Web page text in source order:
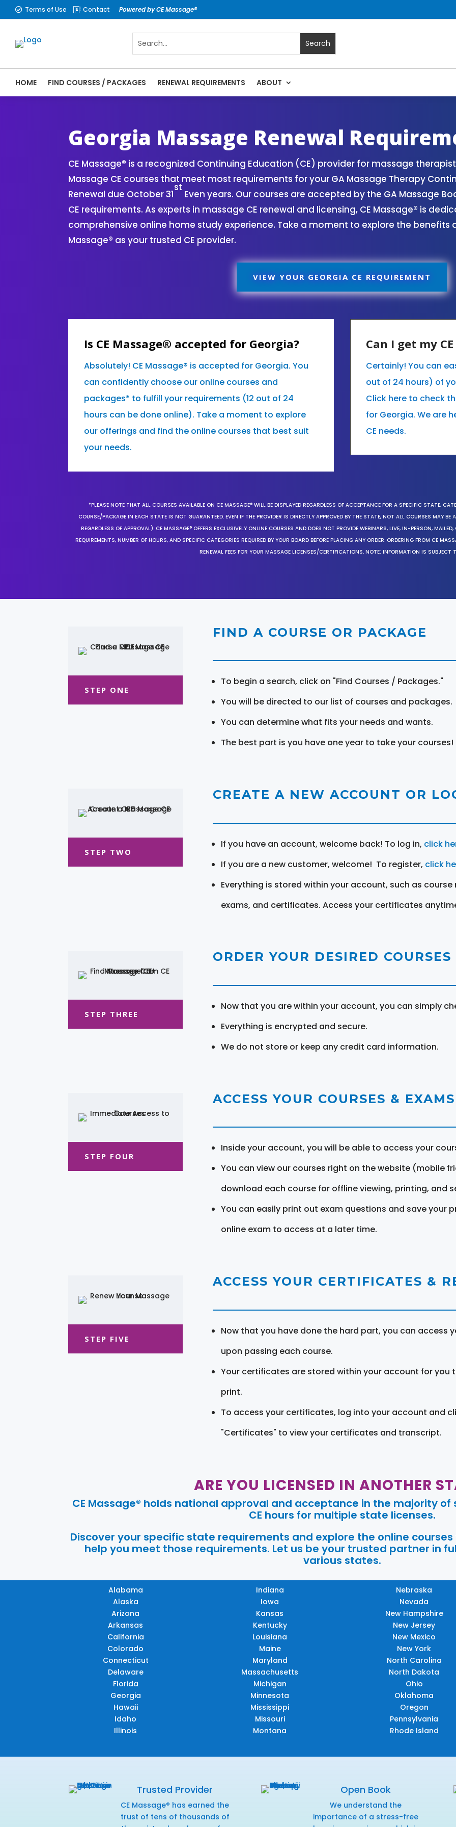
 Terms of Use  Contact Powered by CE Massage®
HOME FIND COURSES / PACKAGES RENEWAL REQUIREMENTS ABOUT
Georgia Massage Renewal
CE Massage® is a recognized Continuing Education (CE) provider for massage
Massage CE courses that meet most requirements for your GA Massage Therapy
Renewal due October 31
st
Even years. Our courses are accepted by the GA Massage
CE requirements. As experts in massage CE renewal and licensing, CE Massage® is
comprehensive online home study experience. Take a moment to explore the benefits
Massage® as your trusted CE provider.
VIEW YOUR GEORGIA CE REQUIREMENT
Is CE Massage® accepted for Georgia?
Absolutely! CE Massage® is accepted for Georgia. You
can confidently choose our online courses and
packages* to fulfill your requirements (12 out of 24
hours can be done online). Take a moment to explore
our offerings and find the online courses that best suit
your needs.
Can I get my
Certainly! You can
out of 24 hours) of
Click here to check
for Georgia. We are
CE needs.
*PLEASE NOTE THAT ALL COURSES AVAILABLE ON CE MASSAGE® WILL BE DISPLAYED REGARDLESS OF ACCEPTANCE FOR A SPECIFIC STATE,
COURSE/PACKAGE IN EACH STATE IS NOT GUARANTEED. EVEN IF THE PROVIDER IS DIRECTLY APPROVED BY THE STATE, NOT ALL COURSES MAY BE
REGARDLESS OF APPROVAL). CE MASSAGE® OFFERS EXCLUSIVELY ONLINE COURSES AND DOES NOT PROVIDE WEBINARS, LIVE, IN-PERSON,
REQUIREMENTS, NUMBER OF HOURS, AND SPECIFIC CATEGORIES REQUIRED BY YOUR BOARD BEFORE PLACING ANY ORDER. ORDERING FROM CE
RENEWAL FEES FOR YOUR MASSAGE LICENSES/CERTIFICATIONS. NOTE: INFORMATION IS SUBJECT
STEP ONE
FIND A COURSE OR PACKAGE
To begin a search, click on "Find Courses / Packages."
You will be directed to our list of courses and packages.
You can determine what fits your needs and wants.
The best part is you have one year to take your courses!
STEP TWO
CREATE A NEW ACCOUNT OR
If you have an account, welcome back! To log in, click
If you are a new customer, welcome! To register, click
Everything is stored within your account, such as course
exams, and certificates. Access your certificates
STEP THREE
ORDER YOUR DESIRED COURSES
Now that you are within your account, you can simply
Everything is encrypted and secure.
We do not store or keep any credit card information.
STEP FOUR
ACCESS YOUR COURSES & EXAMS
Inside your account, you will be able to access your
You can view our courses right on the website (mobile
download each course for offline viewing, printing, and
You can easily print out exam questions and save your
online exam to access at a later time.
STEP FIVE
ACCESS YOUR CERTIFICATES &
Now that you have done the hard part, you can access
upon passing each course.
Your certificates are stored within your account for you
print.
To access your certificates, log into your account and
"Certificates" to view your certificates and transcript.
ARE YOU LICENSED IN ANOTHER
CE Massage® holds national approval and acceptance in the majority
CE hours for multiple state licenses.
Discover your specific state requirements and explore the online
help you meet those requirements. Let us be your trusted partner in
various states.
Alabama
Alaska
Arizona
Arkansas
California
Colorado
Connecticut
Delaware
Florida
Georgia
Hawaii
Idaho
Illinois
Indiana
Iowa
Kansas
Kentucky
Louisiana
Maine
Maryland
Massachusetts
Michigan
Minnesota
Mississippi
Missouri
Montana
Nebraska
Nevada
New Hampshire
New Jersey
New Mexico
New York
North Carolina
North Dakota
Ohio
Oklahoma
Oregon
Pennsylvania
Rhode Island
Trusted Provider
CE Massage® has earned the
trust of tens of thousands of
Open Book
We understand the
importance of a stress-free